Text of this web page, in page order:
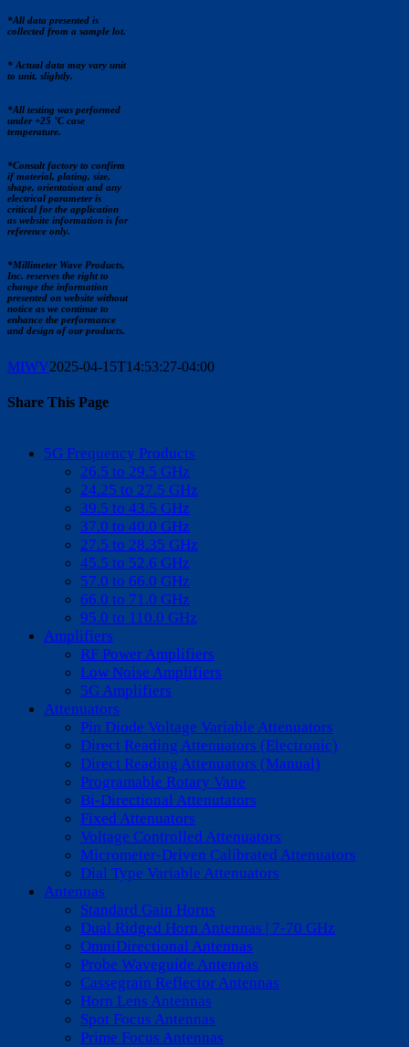
*All data presented is
collected from a sample lot.
* Actual data may vary unit
to unit, slightly.
*All testing was performed
under +25 °C case
temperature.
*Consult factory to confirm
if material, plating, size,
shape, orientation and any
electrical parameter is
critical for the application
as website information is for
reference only.
*Millimeter Wave Products,
Inc. reserves the right to
change the information
presented on website without
notice as we continue to
enhance the performance
and design of our products.
MIWV2025-04-15T14:53:27-04:00
Share This Page
5G Frequency Products
26.5 to 29.5 GHz
24.25 to 27.5 GHz
39.5 to 43.5 GHz
37.0 to 40.0 GHz
27.5 to 28.35 GHz
45.5 to 52.6 GHz
57.0 to 66.0 GHz
66.0 to 71.0 GHz
95.0 to 110.0 GHz
Amplifiers
RF Power Amplifiers
Low Noise Amplifiers
5G Amplifiers
Attenuators
Pin Diode Voltage Variable Attenuators
Direct Reading Attenuators (Electronic)
Direct Reading Attenuators (Manual)
Programable Rotary Vane
Bi-Directional Attenutators
Fixed Attenuators
Voltage Controlled Attenuators
Micrometer-Driven Calibrated Attenuators
Dial Type Variable Attenuators
Antennas
Standard Gain Horns
Dual Ridged Horn Antennas | 7-70 GHz
OmniDirectional Antennas
Probe Waveguide Antennas
Cassegrain Reflector Antennas
Horn Lens Antennas
Spot Focus Antennas
Prime Focus Antennas